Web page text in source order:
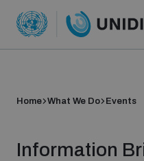
Home What We Do Events
Information